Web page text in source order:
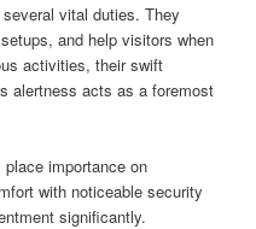
vital duties. They
and help visitors when
activities, their swift
alertness acts as a foremost
importance on
with noticeable security
significantly.